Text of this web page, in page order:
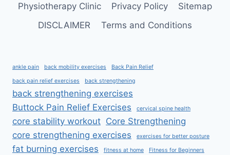
Physiotherapy Clinic
Privacy Policy
Sitemap
DISCLAIMER
Terms and Conditions
ankle pain back mobility exercises Back Pain Relief
back pain relief exercises back strengthening
back strengthening exercises
Buttock Pain Relief Exercises
cervical spine health
core stability workout Core Strengthening
core strengthening exercises
exercises for better posture
fat burning exercises fitness at home Fitness for Beginners